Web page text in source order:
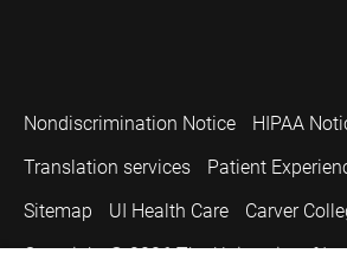
Nondiscrimination Notice HIPAA
Translation services
Patient
Sitemap
UI Health Care Carver
Copyright © 2026 The University of